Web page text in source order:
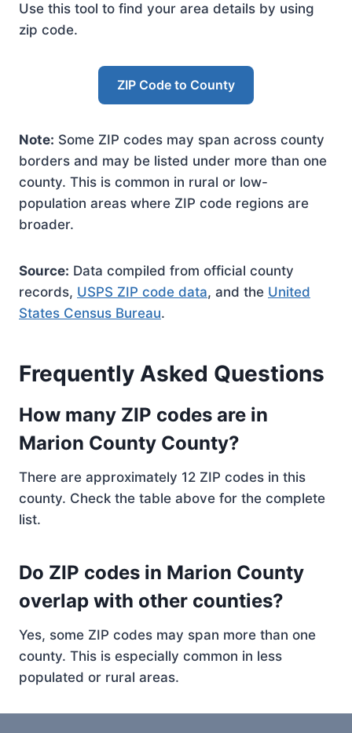
Use this tool to find your area details by using
zip code.
ZIP Code to County
Note: Some ZIP codes may span across county
borders and may be listed under more than one
county. This is common in rural or low-
population areas where ZIP code regions are
broader.
Source: Data compiled from official county
records, USPS ZIP code data, and the United
States Census Bureau.
Frequently Asked Questions
How many ZIP codes are in
Marion County County?
There are approximately 12 ZIP codes in this
county. Check the table above for the complete
list.
Do ZIP codes in Marion County
overlap with other counties?
Yes, some ZIP codes may span more than one
county. This is especially common in less
populated or rural areas.